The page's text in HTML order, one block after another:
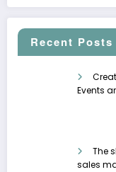
Recent Posts
Events
The
sales